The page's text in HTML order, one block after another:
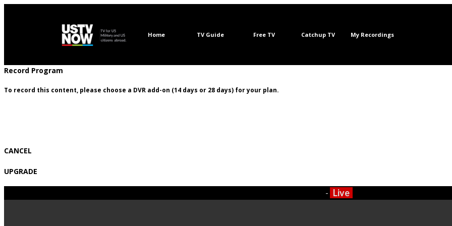
Home TV Guide Free TV Catchup TV My Recordings
Record Program
To record this content, please choose a DVR add-on (14 days or 28 days) for your plan.
CANCEL
UPGRADE
- Live